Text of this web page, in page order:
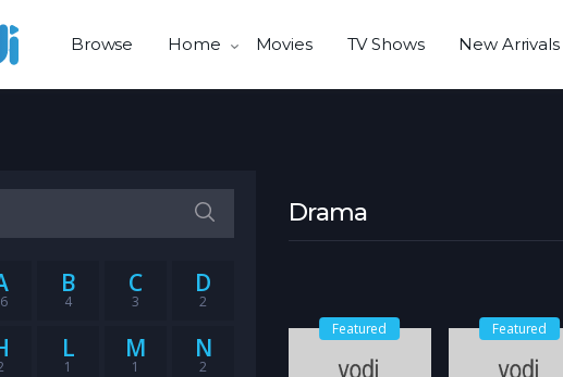
Browse Home Movies TV Shows New Arrivals
Drama
Featured Featured
B
4
C
3
D
2
L
1
M
1
N
2